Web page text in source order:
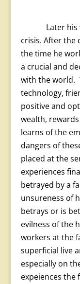
Later his
crisis. After the
the time he
a crucial and
with the world.
technology,
positive and
wealth,
learns of the
dangers of
placed at the
experiences
betrayed by a
unsureness of
betrays or is
evilness of the
workers at the
superficial live
especially on
expeiences the